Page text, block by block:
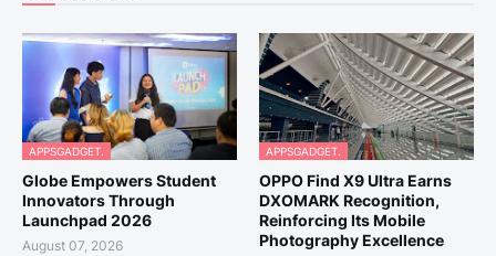
APPSGADGET.
Globe Empowers Student
Innovators Through
Launchpad 2026
August 07, 2026
APPSGADGET.
OPPO Find X9 Ultra Earns
DXOMARK Recognition,
Reinforcing Its Mobile
Photography Excellence